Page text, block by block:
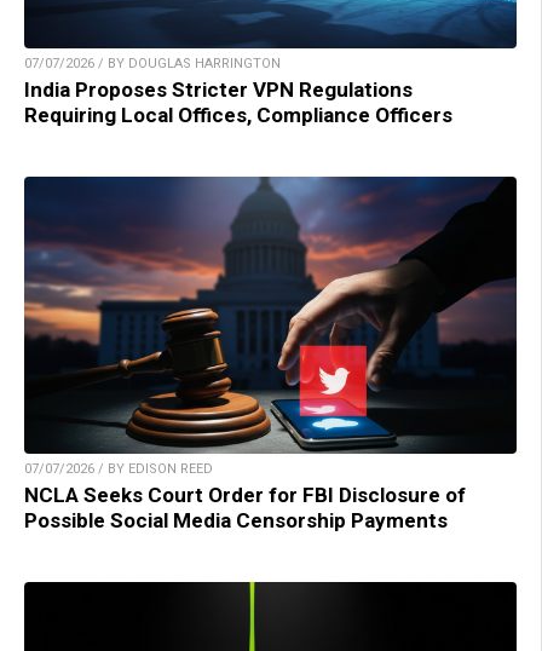
07/07/2026 / BY DOUGLAS HARRINGTON
India Proposes Stricter VPN Regulations
Requiring Local Offices, Compliance Officers
07/07/2026 / BY EDISON REED
NCLA Seeks Court Order for FBI Disclosure of
Possible Social Media Censorship Payments